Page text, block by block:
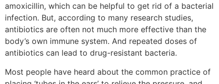
amoxicillin, which can be helpful to get rid of a bacterial
infection. But, according to many research studies,
antibiotics are often not much more effective than the
body’s own immune system. And repeated doses of
antibiotics can lead to drug-resistant bacteria.
Most people have heard about the common practice of